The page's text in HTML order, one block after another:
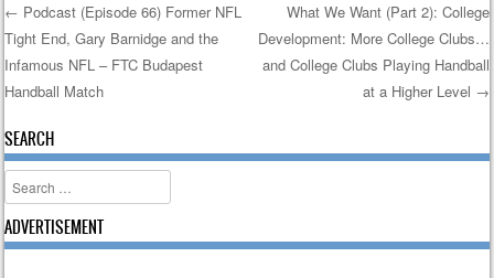
Post navigation
← Podcast (Episode 66) Former NFL
Tight End, Gary Barnidge and the
Infamous NFL – FTC Budapest
Handball Match
What We Want (Part 2): College
Development: More College Clubs…
and College Clubs Playing Handball
at a Higher Level →
SEARCH
Search
ADVERTISEMENT